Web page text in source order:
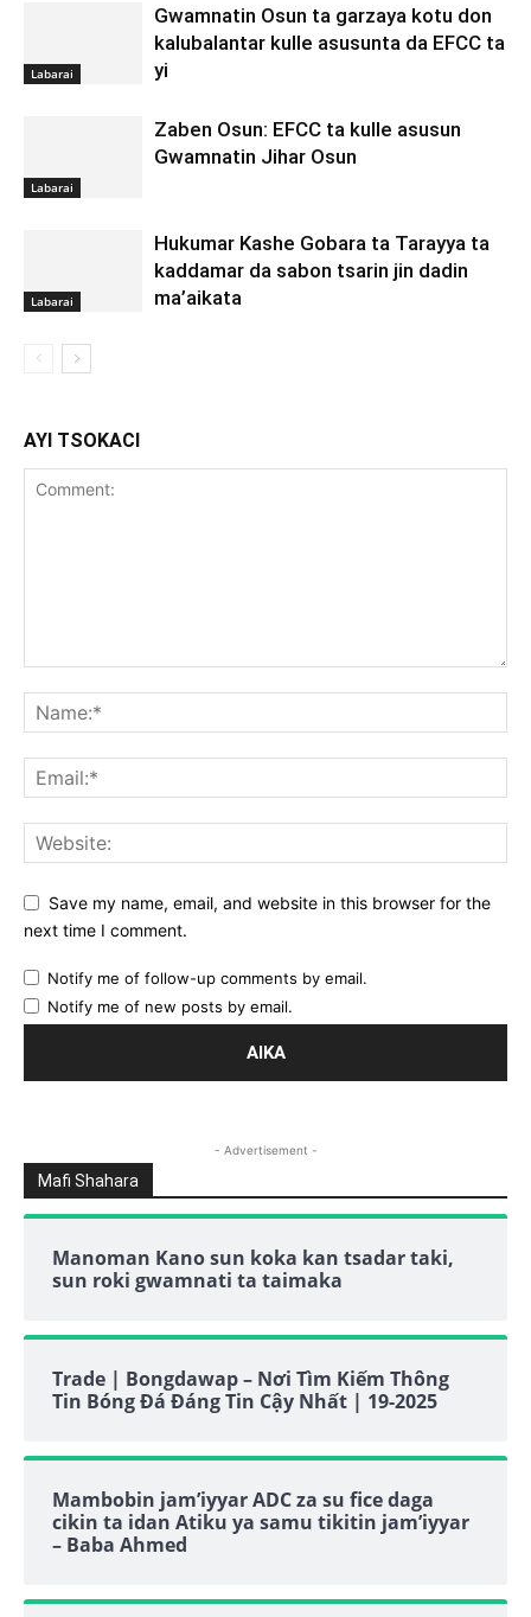
Labarai
Gwamnatin Osun ta garzaya kotu don
kalubalantar kulle asusunta da EFCC ta
yi
Labarai
Zaben Osun: EFCC ta kulle asusun
Gwamnatin Jihar Osun
Labarai
Hukumar Kashe Gobara ta Tarayya ta
kaddamar da sabon tsarin jin dadin
ma’aikata
AYI TSOKACI
Save my name, email, and website in this browser for the
next time I comment.
Notify me of follow-up comments by email.
Notify me of new posts by email.
- Advertisement -
Mafi Shahara
Manoman Kano sun koka kan tsadar taki,
sun roki gwamnati ta taimaka
Trade | Bongdawap – Nơi Tìm Kiếm Thông
Tin Bóng Đá Đáng Tin Cậy Nhất | 19-2025
Mambobin jam’iyyar ADC za su fice daga
cikin ta idan Atiku ya samu tikitin jam’iyyar
– Baba Ahmed